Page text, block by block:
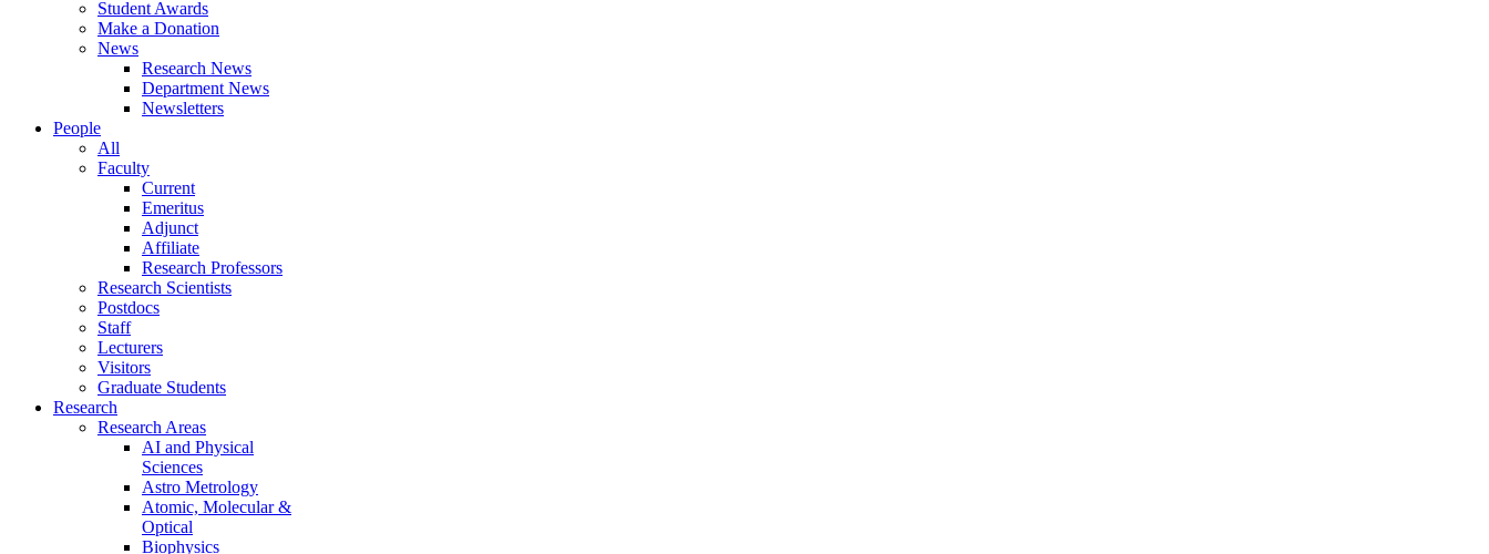
Student Awards
Make a Donation
News
Research News
Department News
Newsletters
People
All
Faculty
Current
Emeritus
Adjunct
Affiliate
Research Professors
Research Scientists
Postdocs
Staff
Lecturers
Visitors
Graduate Students
Research
Research Areas
AI and Physical
Sciences
Astro Metrology
Atomic, Molecular &
Optical
Biophysics